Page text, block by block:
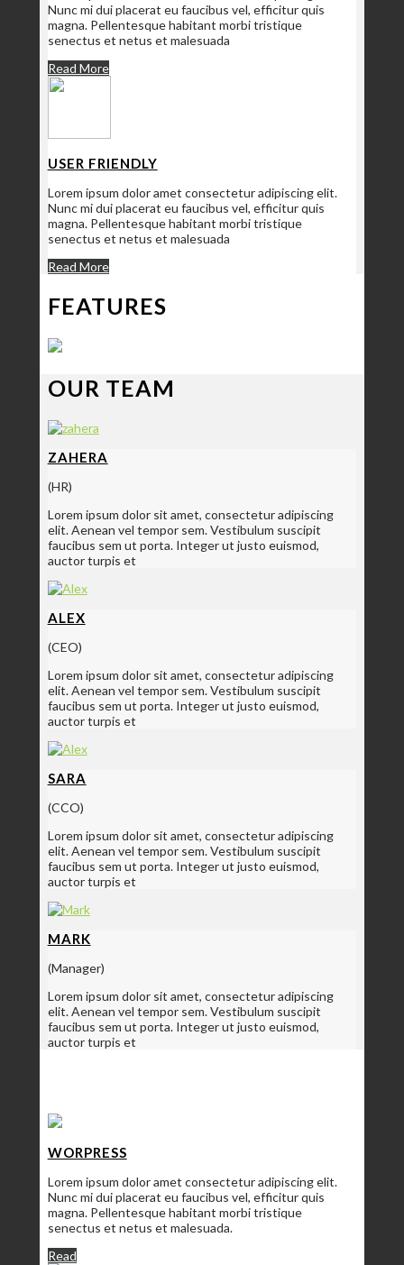
Nunc mi dui placerat eu faucibus vel, efficitur quis
magna. Pellentesque habitant morbi tristique
senectus et netus et malesuada
Read More
USER FRIENDLY
Lorem ipsum dolor amet consectetur adipiscing elit.
Nunc mi dui placerat eu faucibus vel, efficitur quis
magna. Pellentesque habitant morbi tristique
senectus et netus et malesuada
Read More
FEATURES
OUR TEAM
ZAHERA
(HR)
Lorem ipsum dolor sit amet, consectetur adipiscing
elit. Aenean vel tempor sem. Vestibulum suscipit
faucibus sem ut porta. Integer ut justo euismod,
auctor turpis et
ALEX
(CEO)
Lorem ipsum dolor sit amet, consectetur adipiscing
elit. Aenean vel tempor sem. Vestibulum suscipit
faucibus sem ut porta. Integer ut justo euismod,
auctor turpis et
SARA
(CCO)
Lorem ipsum dolor sit amet, consectetur adipiscing
elit. Aenean vel tempor sem. Vestibulum suscipit
faucibus sem ut porta. Integer ut justo euismod,
auctor turpis et
MARK
(Manager)
Lorem ipsum dolor sit amet, consectetur adipiscing
elit. Aenean vel tempor sem. Vestibulum suscipit
faucibus sem ut porta. Integer ut justo euismod,
auctor turpis et
WORPRESS
Lorem ipsum dolor amet consectetur adipiscing elit.
Nunc mi dui placerat eu faucibus vel, efficitur quis
magna. Pellentesque habitant morbi tristique
senectus et netus et malesuada.
Read